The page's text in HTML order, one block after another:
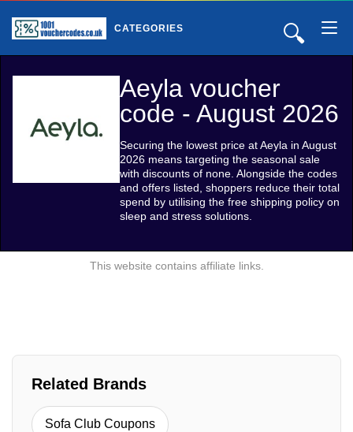
🔍
CATEGORIES
Aeyla voucher
code - August 2026
Securing the lowest price at Aeyla in August
2026 means targeting the seasonal sale
with discounts of none. Alongside the codes
and offers listed, shoppers reduce their total
spend by utilising the free shipping policy on
sleep and stress solutions.
This website contains affiliate links.
Related Brands
Sofa Club Coupons